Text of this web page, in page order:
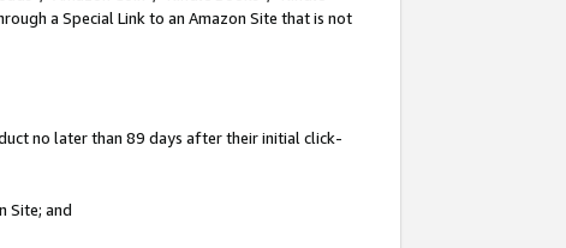
a Special Link to an Amazon Site that is not
no later than 89 days after their initial click-
Site; and